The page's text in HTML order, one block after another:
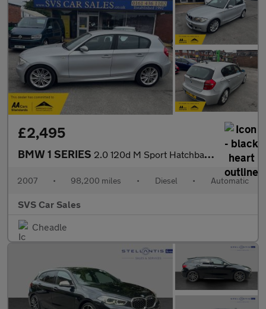
£2,495
BMW 1 SERIES 2.0 120d M Sport Hatchback 5dr Diesel Steptronic Euro 4 (177 ps)
2007 • 98,200 miles • Diesel • Automatic
SVS Car Sales
Cheadle